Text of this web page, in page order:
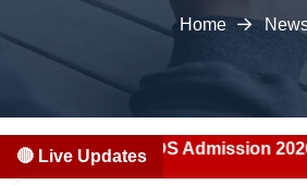
Home
🔴 Live Updates
BDS Admission 2026: